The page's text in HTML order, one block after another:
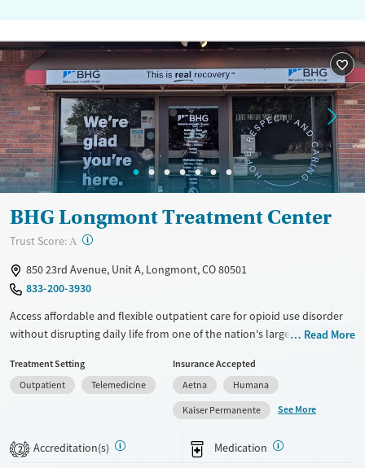
BHG Longmont Treatment Center
Trust Score: A ?
850 23rd Avenue, Unit A, Longmont, CO 80501
833-200-3930
Access affordable and flexible outpatient care for opioid use disorder
without disrupting daily life from one of the nation's largest providers.
medications for addiction treatment (MAT), counseling, and practical
support. Programs can be adapted for the specialized needs of
pregnant clients and veterans, as well as those with co-occurring
mental health conditions. Walk-ins are accepted. Counselors use
evidence-based therapies across individual, group, and family sessions.
Case managers assist with day-to-day needs such as securing housing,
Read More
Treatment Setting
Outpatient
Telemedicine
Insurance Accepted
Aetna
Humana
Kaiser Permanente
See More
2 Accreditation(s) Medication